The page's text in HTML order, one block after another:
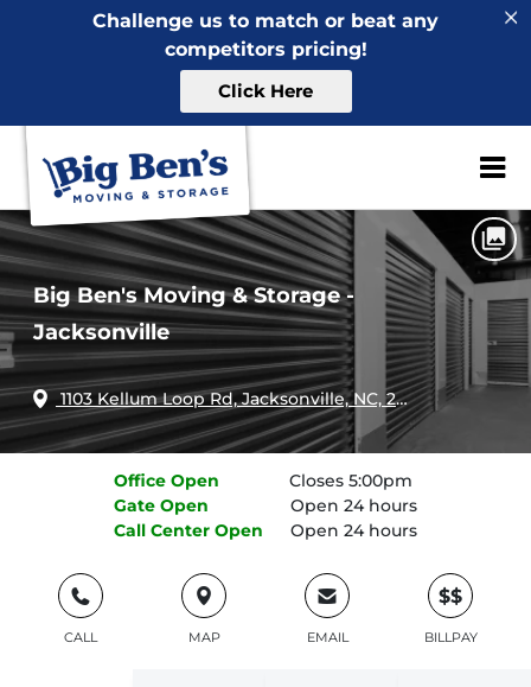
Challenge us to match or beat any
competitors pricing!
Click Here
ZIP or City,
Home North Carolina
Jacksonville
Big Ben's Moving & Storage - Jacksonville
Big Ben's Moving & Storage -
Jacksonville
1103 Kellum Loop Rd, Jacksonville, NC, 28546
Office Open
Closes 5:00pm
Gate Open
Open 24 hours
Call Center Open Open 24 hours
CALL MAP EMAIL
$$
BILLPAY